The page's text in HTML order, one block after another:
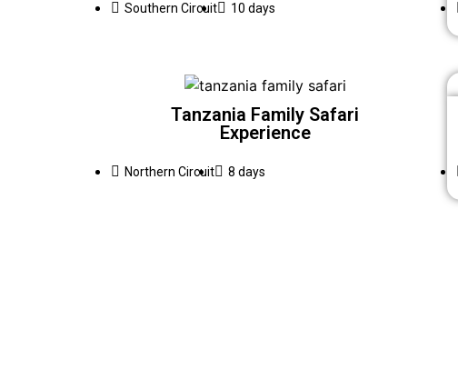
Southern Circuit 10 days
Tanzania Family Safari
Experience
Northern Circuit 8 days